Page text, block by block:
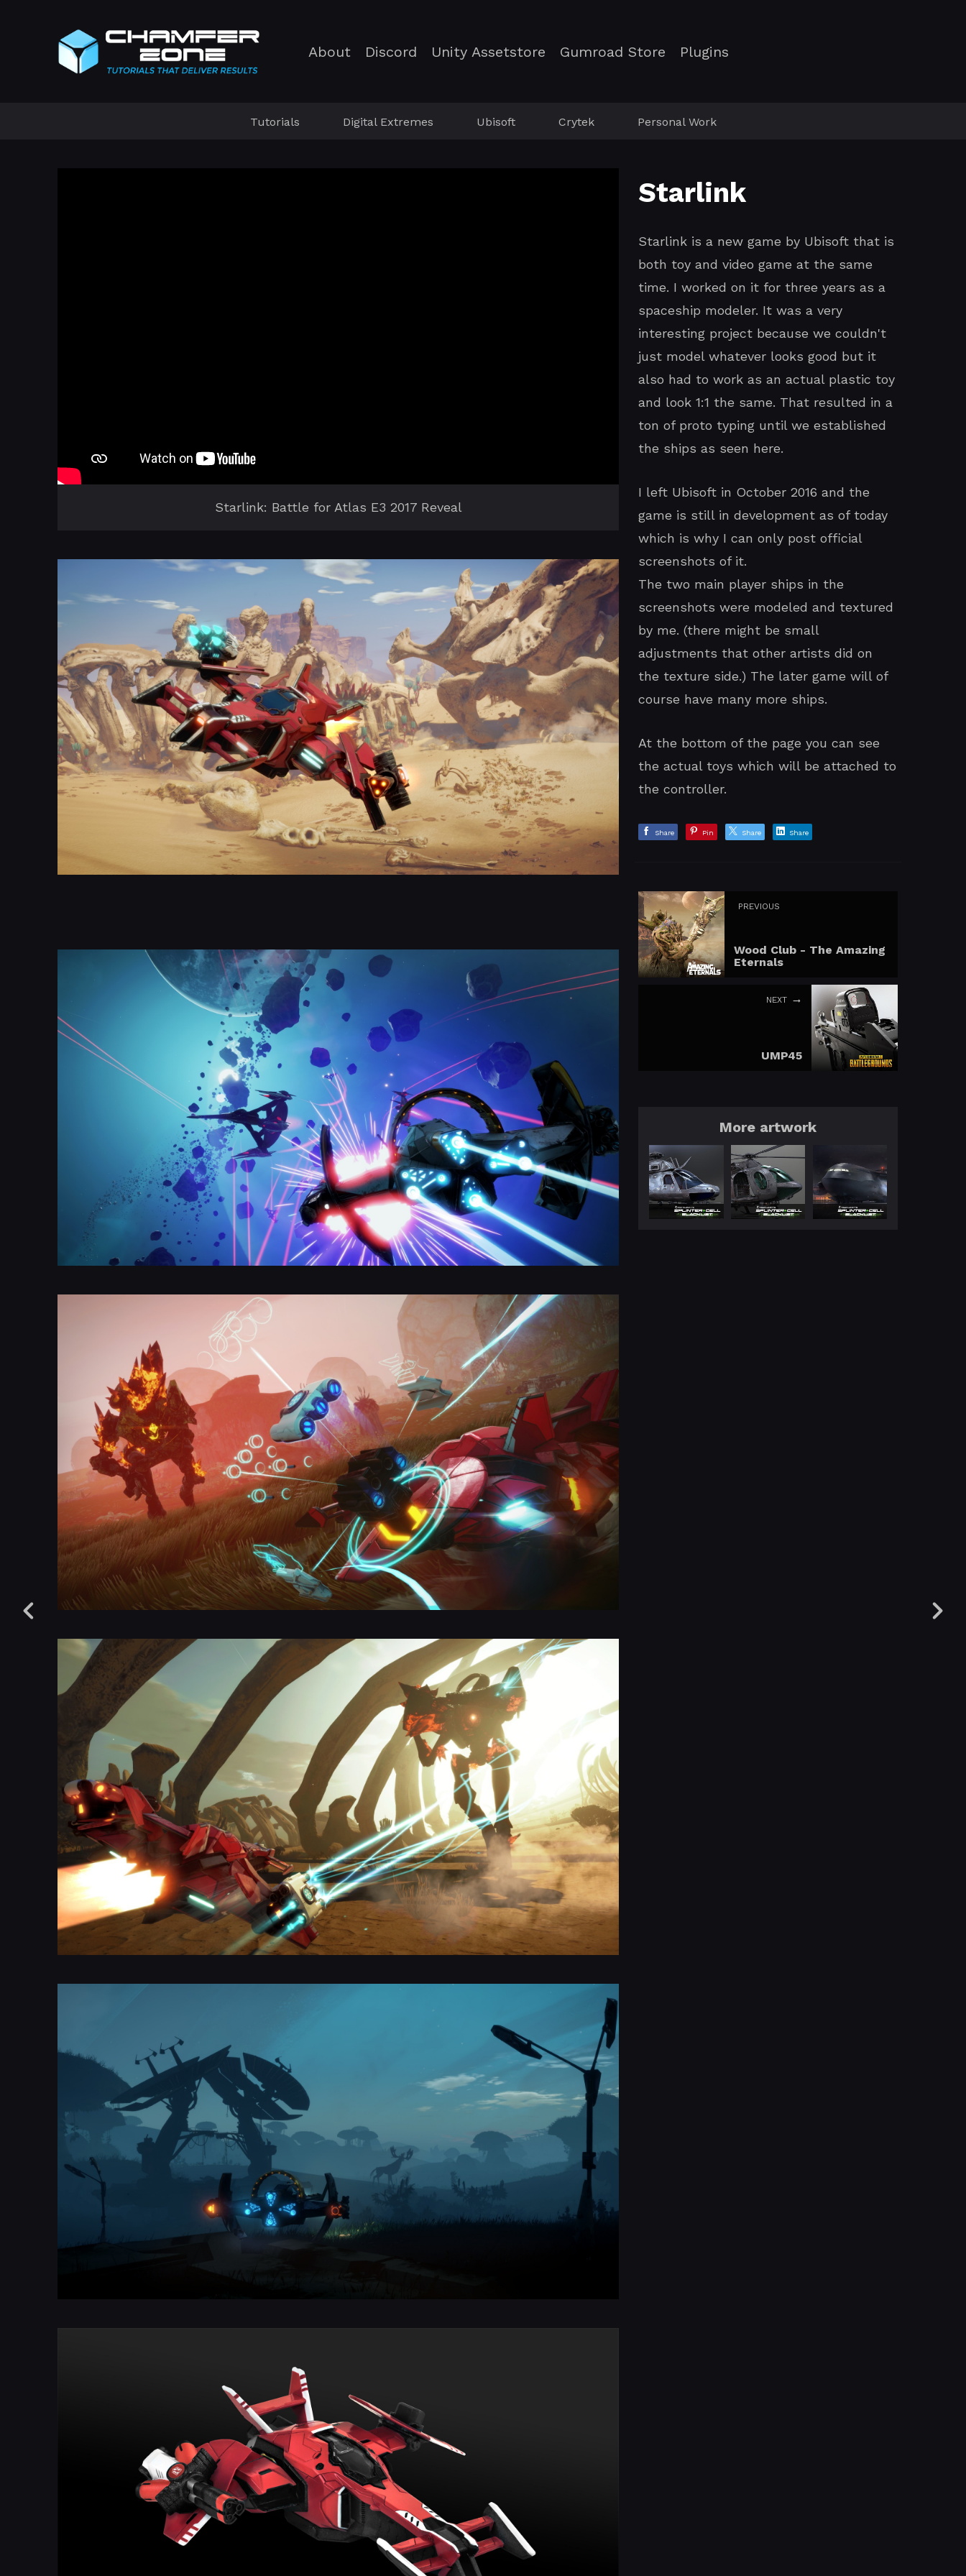
About Discord Unity Assetstore Gumroad Store Plugins
Tutorials Digital Extremes Ubisoft Crytek Personal Work
Starlink: Battle for Atlas E3 2017 Reveal
Starlink
Starlink is a new game by Ubisoft that is
both toy and video game at the same
time. I worked on it for three years as a
spaceship modeler. It was a very
interesting project because we couldn't
just model whatever looks good but it
also had to work as an actual plastic toy
and look 1:1 the same. That resulted in a
ton of proto typing until we established
the ships as seen here.
I left Ubisoft in October 2016 and the
game is still in development as of today
which is why I can only post official
screenshots of it.
The two main player ships in the
screenshots were modeled and textured
by me. (there might be small
adjustments that other artists did on
the texture side.) The later game will of
course have many more ships.
At the bottom of the page you can see
the actual toys which will be attached to
the controller.
Share Pin Share Share
PREVIOUS
Wood Club - The Amazing
Eternals
NEXT
UMP45
More artwork